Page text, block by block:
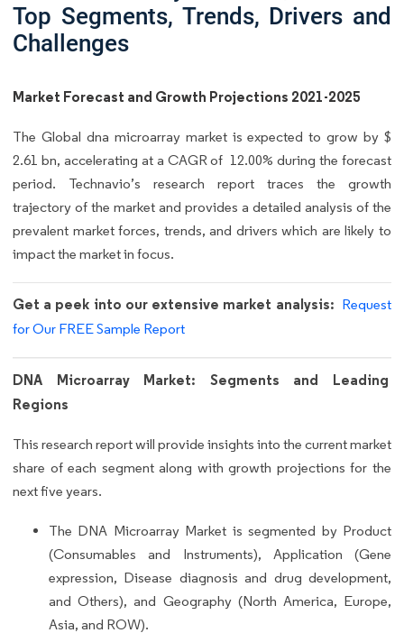
Top Segments, Trends, Drivers and
Challenges
Market Forecast and Growth Projections 2021-2025
The Global dna microarray market is expected to grow by $
2.61 bn, accelerating at a CAGR of 12.00% during the forecast
period. Technavio’s research report traces the growth
trajectory of the market and provides a detailed analysis of the
prevalent market forces, trends, and drivers which are likely to
impact the market in focus.
Get a peek into our extensive market analysis: Request
for Our FREE Sample Report
DNA Microarray Market: Segments and Leading
Regions
This research report will provide insights into the current market
share of each segment along with growth projections for the
next five years.
The DNA Microarray Market is segmented by Product
(Consumables and Instruments), Application (Gene
expression, Disease diagnosis and drug development,
and Others), and Geography (North America, Europe,
Asia, and ROW).